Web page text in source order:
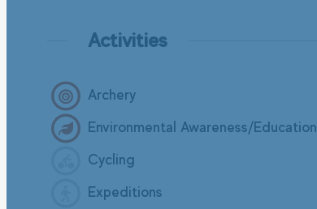
Activities
Archery
Environmental Awareness/Education
Cycling
Expeditions